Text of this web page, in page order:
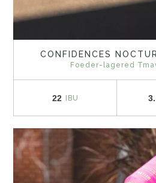
CONFIDENCES
Foeder-lagered
22 IBU